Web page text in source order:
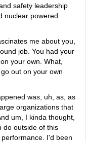
safety leadership
nuclear powered
me about you,
job. You had your
your own. What,
out on your own
was, uh, as, as
organizations that
um, I kinda thought,
do outside of this
I'd been